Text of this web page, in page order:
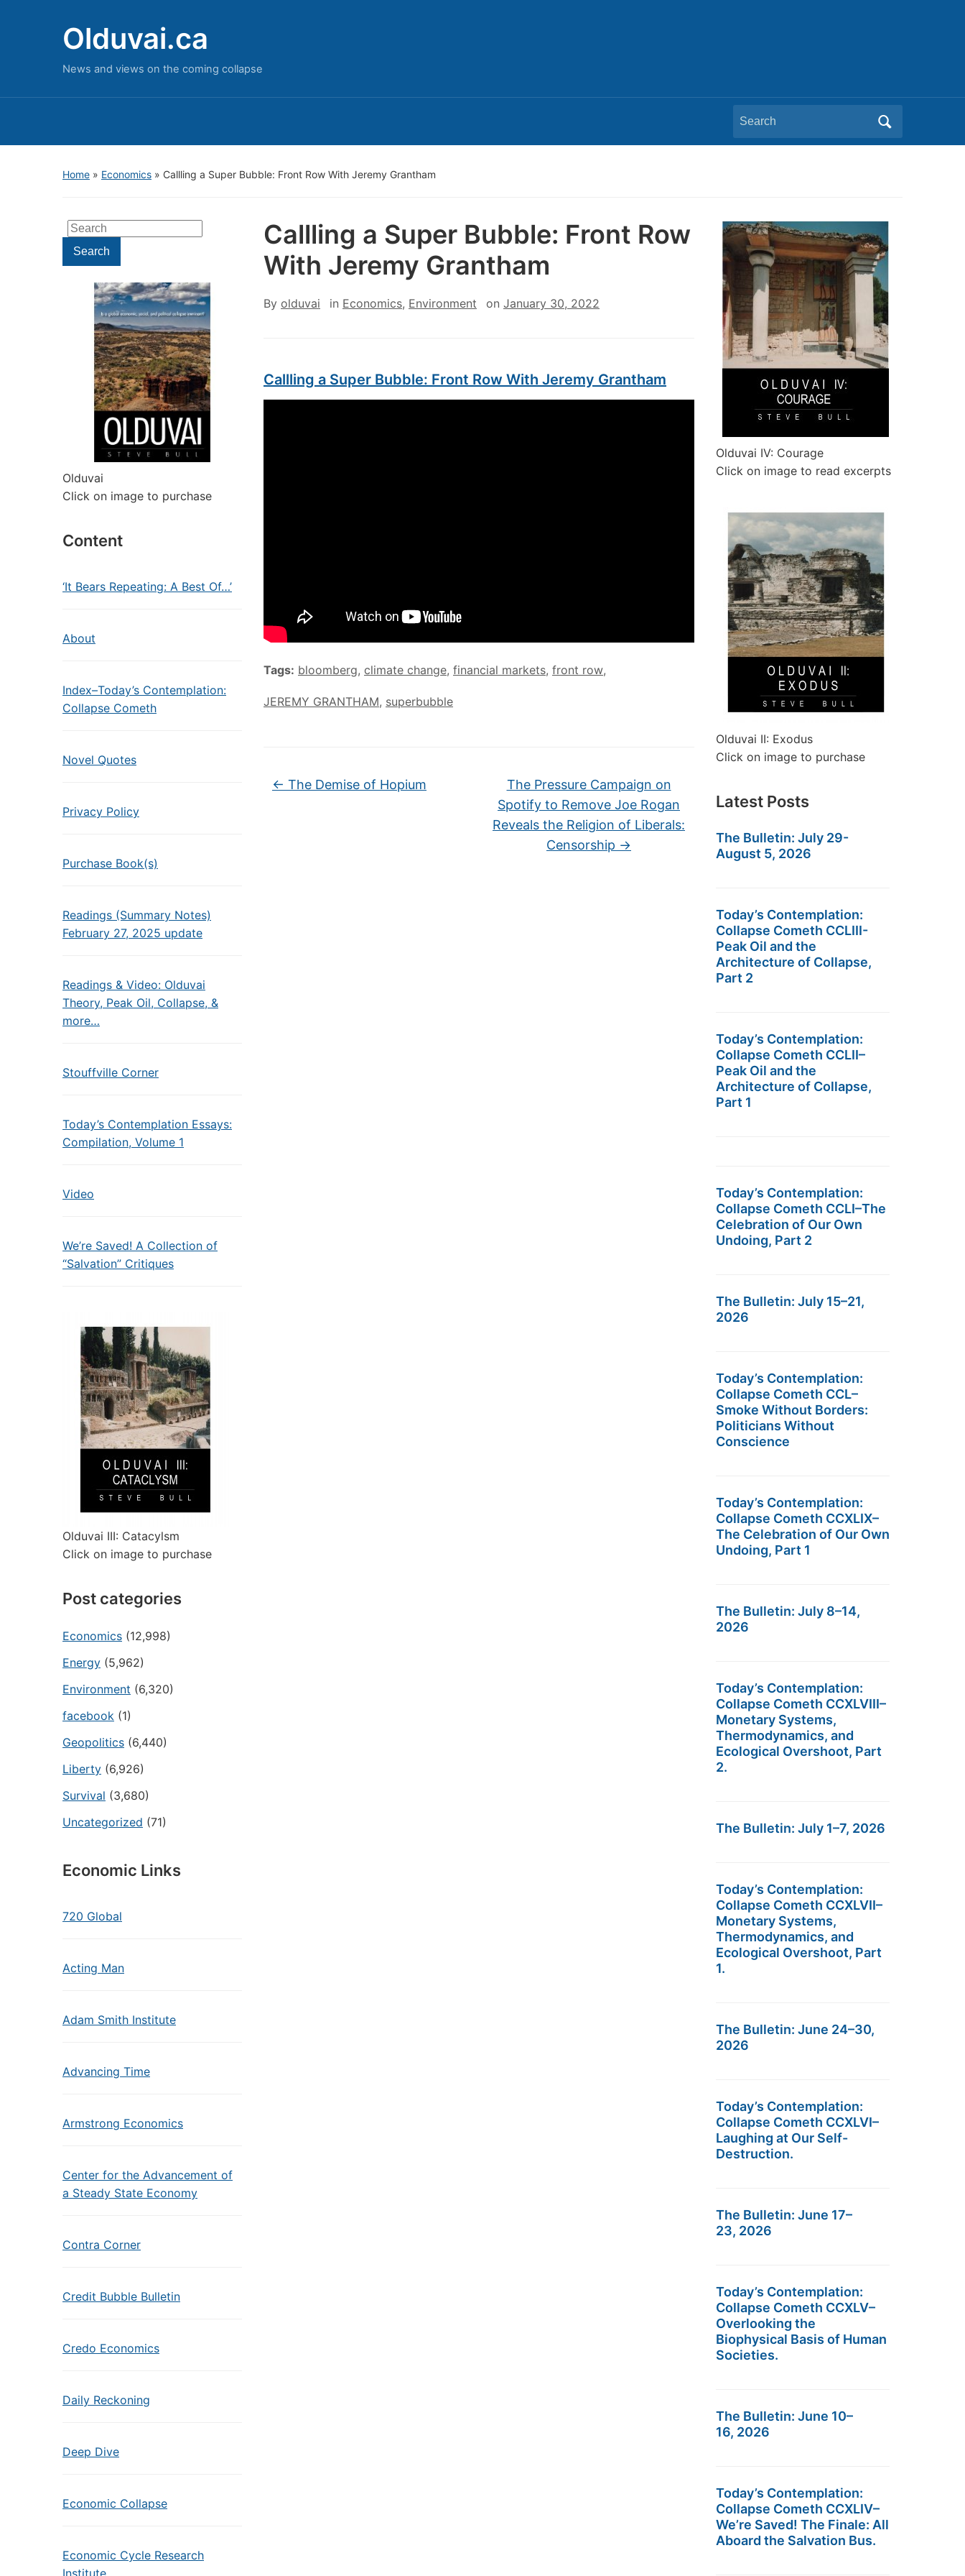
Olduvai.ca
News and views on the coming collapse
Search
for:
Home » Economics » Callling a Super Bubble: Front Row With Jeremy Grantham
Search
for:Search
Olduvai
Click on image to purchase
Content
‘It Bears Repeating: A Best Of…’
About
Index–Today’s Contemplation:
Collapse Cometh
Novel Quotes
Privacy Policy
Purchase Book(s)
Readings (Summary Notes)
February 27, 2025 update
Readings & Video: Olduvai
Theory, Peak Oil, Collapse, &
more…
Stouffville Corner
Today’s Contemplation Essays:
Compilation, Volume 1
Video
We’re Saved! A Collection of
“Salvation” Critiques
Olduvai III: Catacylsm
Click on image to purchase
Post categories
Economics (12,998)
Energy (5,962)
Environment (6,320)
facebook (1)
Geopolitics (6,440)
Liberty (6,926)
Survival (3,680)
Uncategorized (71)
Economic Links
720 Global
Acting Man
Adam Smith Institute
Advancing Time
Armstrong Economics
Center for the Advancement of
a Steady State Economy
Contra Corner
Credit Bubble Bulletin
Credo Economics
Daily Reckoning
Deep Dive
Economic Collapse
Economic Cycle Research
Institute
Callling a Super Bubble: Front Row
With Jeremy Grantham
By olduvai in Economics, Environment on January 30, 2022
Callling a Super Bubble: Front Row With Jeremy Grantham
Tags: bloomberg, climate change, financial markets, front row,
JEREMY GRANTHAM, superbubble
← The Demise of Hopium
The Pressure Campaign on
Spotify to Remove Joe Rogan
Reveals the Religion of Liberals:
Censorship →
Olduvai IV: Courage
Click on image to read excerpts
Olduvai II: Exodus
Click on image to purchase
Latest Posts
The Bulletin: July 29-
August 5, 2026
Today’s Contemplation:
Collapse Cometh CCLIII-
Peak Oil and the
Architecture of Collapse,
Part 2
Today’s Contemplation:
Collapse Cometh CCLII–
Peak Oil and the
Architecture of Collapse,
Part 1
Today’s Contemplation:
Collapse Cometh CCLI–The
Celebration of Our Own
Undoing, Part 2
The Bulletin: July 15–21,
2026
Today’s Contemplation:
Collapse Cometh CCL–
Smoke Without Borders:
Politicians Without
Conscience
Today’s Contemplation:
Collapse Cometh CCXLIX–
The Celebration of Our Own
Undoing, Part 1
The Bulletin: July 8–14,
2026
Today’s Contemplation:
Collapse Cometh CCXLVIII–
Monetary Systems,
Thermodynamics, and
Ecological Overshoot, Part
2.
The Bulletin: July 1–7, 2026
Today’s Contemplation:
Collapse Cometh CCXLVII–
Monetary Systems,
Thermodynamics, and
Ecological Overshoot, Part
1.
The Bulletin: June 24–30,
2026
Today’s Contemplation:
Collapse Cometh CCXLVI–
Laughing at Our Self-
Destruction.
The Bulletin: June 17–
23, 2026
Today’s Contemplation:
Collapse Cometh CCXLV–
Overlooking the
Biophysical Basis of Human
Societies.
The Bulletin: June 10–
16, 2026
Today’s Contemplation:
Collapse Cometh CCXLIV–
We’re Saved! The Finale: All
Aboard the Salvation Bus.